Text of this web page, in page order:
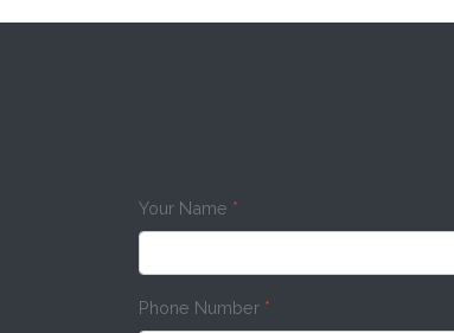
Your Name *
Phone Number *